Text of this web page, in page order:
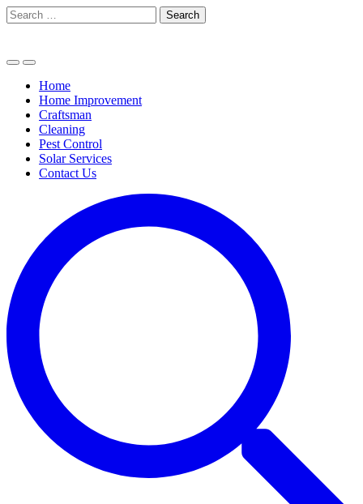
Skip
to
Search
for:
Home
Home Improvement
Craftsman
Cleaning
Pest Control
Solar Services
Contact Us